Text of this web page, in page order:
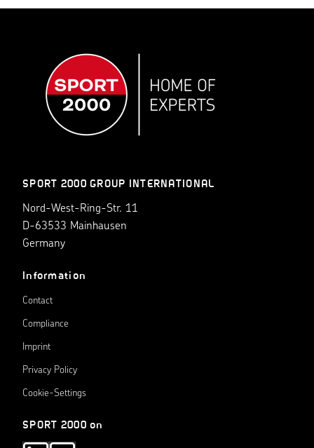
SPORT 2000 GROUP INTERNATIONAL
Nord-West-Ring-Str. 11
D-63533 Mainhausen
Germany
Information
Contact
Compliance
Imprint
Privacy Policy
Cookie-Settings
SPORT 2000 on